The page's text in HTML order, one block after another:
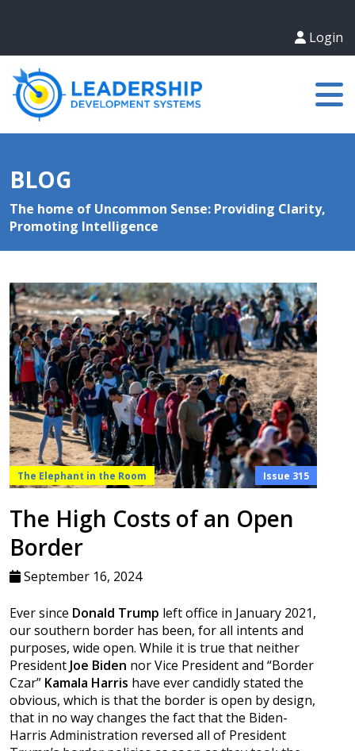
Login
BLOG
The home of Uncommon Sense: Providing Clarity,
Promoting Intelligence
The Elephant in the Room Issue 315
The High Costs of an Open
Border
September 16, 2024
Ever since Donald Trump left office in January 2021,
our southern border has been, for all intents and
purposes, wide open. While it is true that neither
President Joe Biden nor Vice President and “Border
Czar” Kamala Harris have ever candidly stated the
obvious, which is that the border is open by design,
that in no way changes the fact that the Biden-
Harris Administration reversed all of President